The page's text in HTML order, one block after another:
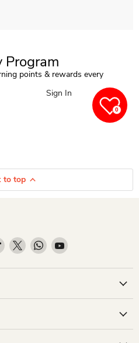
Program
points & rewards every
Sign In
to top
LinkedIn
on Pinterest
Find us on TikTok
Find us on XFind us on WhatsApp
Find us on YouTube
0